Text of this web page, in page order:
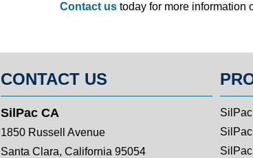
Contact us today for more information
CONTACT US
SilPac CA
1850 Russell Avenue
Santa Clara, California 95054